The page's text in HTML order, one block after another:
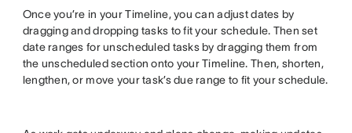
Once you’re in your Timeline, you can adjust dates by
dragging and dropping tasks to fit your schedule. Then set
date ranges for unscheduled tasks by dragging them from
the unscheduled section onto your Timeline. Then, shorten,
lengthen, or move your task’s due range to fit your schedule.